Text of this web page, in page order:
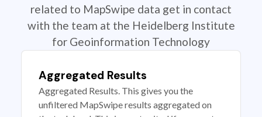
related to MapSwipe data get in contact
with the team at the Heidelberg Institute
for Geoinformation Technology
Aggregated Results
Aggregated Results. This gives you the
unfiltered MapSwipe results aggregated on